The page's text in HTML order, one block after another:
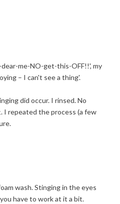
me-NO-get-this-OFF!!', my
– I can't see a thing'.
did occur. I rinsed. No
I repeated the process (a few
wash. Stinging in the eyes
have to work at it a bit.